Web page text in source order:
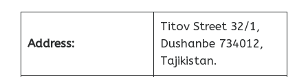
Address:
Titov Street 32/1,
Dushanbe 734012,
Tajikistan.